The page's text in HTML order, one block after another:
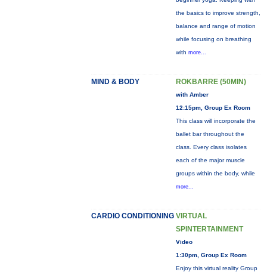
the basics to improve strength,
balance and range of motion
while focusing on breathing
with more...
MIND & BODY ROKBARRE (50MIN)
with Amber
12:15pm, Group Ex Room
This class will incorporate the
ballet bar throughout the
class. Every class isolates
each of the major muscle
groups within the body, while
more...
CARDIO CONDITIONING VIRTUAL
SPINTERTAINMENT
Video
1:30pm, Group Ex Room
Enjoy this virtual reality Group